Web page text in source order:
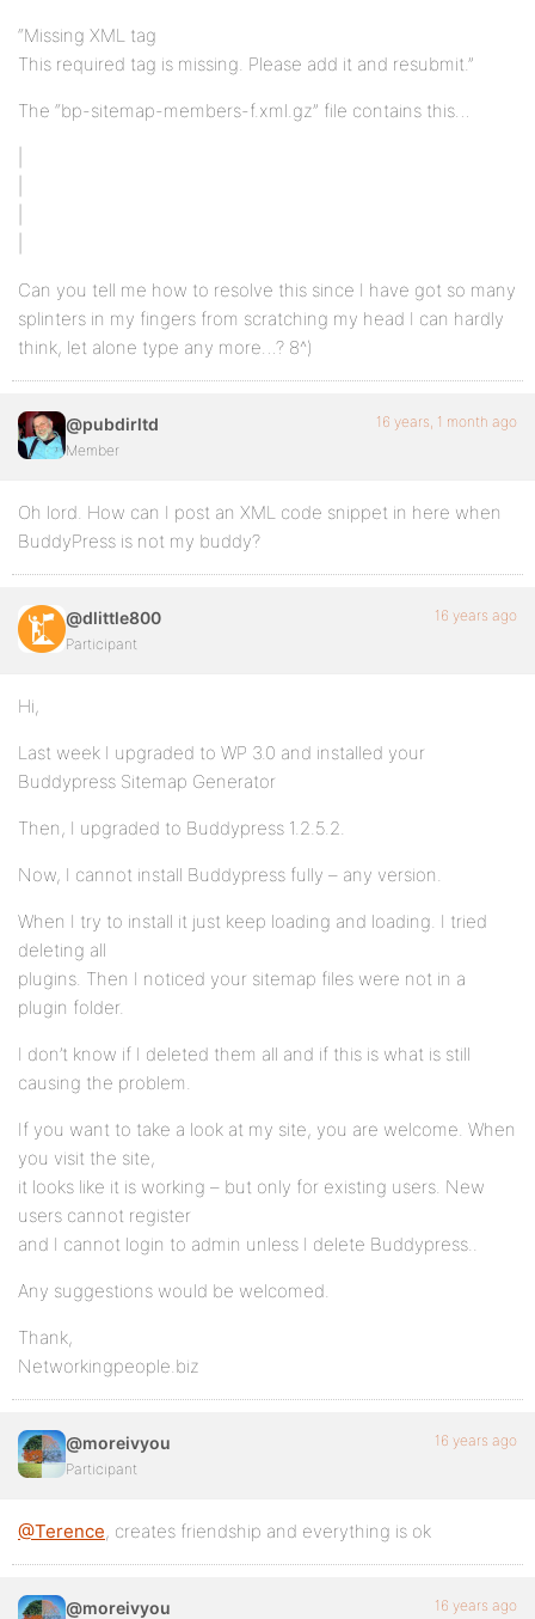
“Missing XML tag
This required tag is missing. Please add it and resubmit.”
The “bp-sitemap-members-f.xml.gz” file contains this…
Can you tell me how to resolve this since I have got so many
splinters in my fingers from scratching my head I can hardly
think, let alone type any more…? 8^)
@pubdirltd
Member
16 years, 1 month ago
Oh lord. How can I post an XML code snippet in here when
BuddyPress is not my buddy?
@dlittle800
Participant
16 years ago
Hi,
Last week I upgraded to WP 3.0 and installed your
Buddypress Sitemap Generator
Then, I upgraded to Buddypress 1.2.5.2.
Now, I cannot install Buddypress fully – any version.
When I try to install it just keep loading and loading. I tried
deleting all
plugins. Then I noticed your sitemap files were not in a
plugin folder.
I don’t know if I deleted them all and if this is what is still
causing the problem.
If you want to take a look at my site, you are welcome. When
you visit the site,
it looks like it is working – but only for existing users. New
users cannot register
and I cannot login to admin unless I delete Buddypress..
Any suggestions would be welcomed.
Thank,
Networkingpeople.biz
@moreivyou
Participant
16 years ago
@Terence, creates friendship and everything is ok
@moreivyou 16 years ago